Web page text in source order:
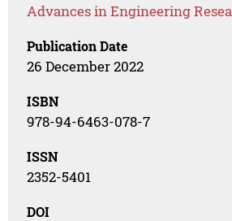
Advances in Engineering
Publication Date
26 December 2022
ISBN
978-94-6463-078-7
ISSN
2352-5401
DOI